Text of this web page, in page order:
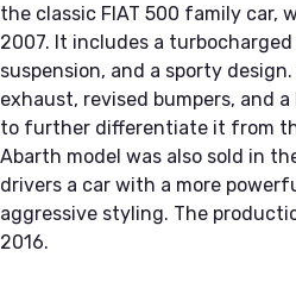
the classic FIAT 500 family car,
2007. It includes a
suspension, and a sporty
exhaust, revised bumpers, and
to further differentiate it from
Abarth model was also sold in
drivers a car with a more
aggressive styling. The
2016.